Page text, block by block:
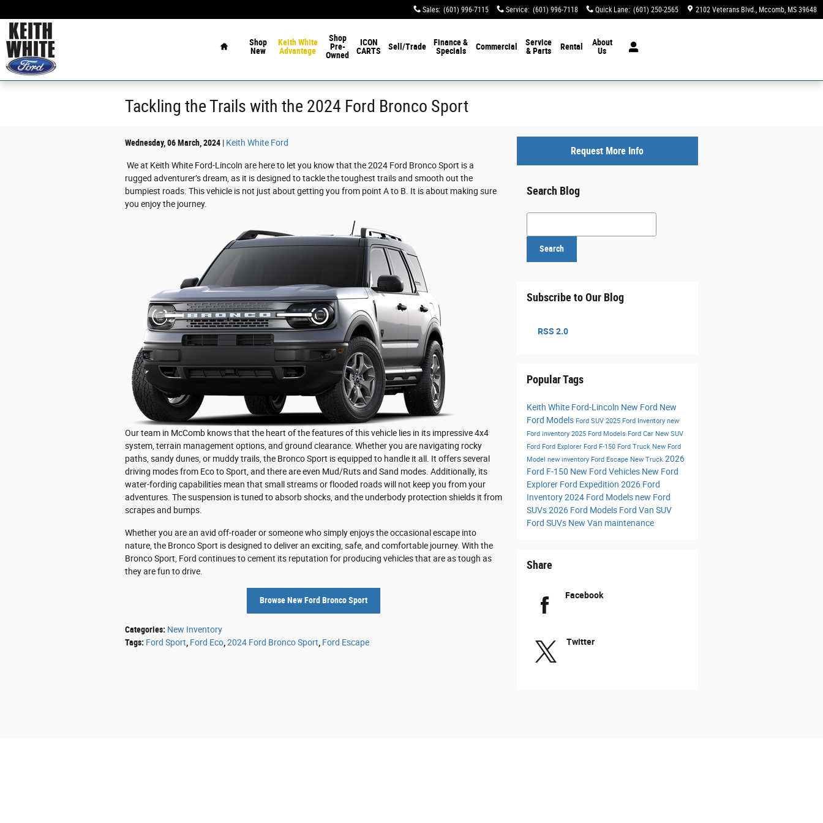
Sales: (601) 996-7115 Service: (601) 996-7118 Quick Lane: (601) 250-2565 2102 Veterans Blvd. Mccomb, MS 39648
Shop
New
Keith White
Advantage
Shop
Pre-
Owned
ICON
CARTS
Sell/Trade
Finance &
Specials
Commercial
Service
& Parts
Rental
About
Us
Tackling the Trails with the 2024 Ford Bronco Sport
Wednesday, 06 March, 2024 Keith White Ford
We at Keith White Ford-Lincoln are here to let you know that the 2024 Ford Bronco Sport is a
rugged adventurer’s dream, as it is designed to tackle the toughest trails and smooth out the
bumpiest roads. This vehicle is not just about getting you from point A to B. It is about making sure
you enjoy the journey.
Our team in McComb knows that the heart of the features of this vehicle lies in its impressive 4x4
system, terrain management options, and ground clearance. Whether you are navigating rocky
paths, sandy dunes, or muddy trails, the Bronco Sport is equipped to handle it all. It offers several
driving modes from Eco to Sport, and there are even Mud/Ruts and Sand modes. Additionally, its
water-fording capabilities mean that small streams or flooded roads will not keep you from your
adventures. The suspension is tuned to absorb shocks, and the underbody protection shields it from
scrapes and bumps.
Whether you are an avid off-roader or someone who simply enjoys the occasional escape into
nature, the Bronco Sport is designed to deliver an exciting, safe, and comfortable journey. With the
Bronco Sport, Ford continues to cement its reputation for producing vehicles that are as tough as
they are fun to drive.
Browse New Ford Bronco Sport
Categories: New Inventory
Tags: Ford Sport Ford Eco 2024 Ford Bronco Sport Ford Escape
Request More Info
Search Blog
Search Blog
Search
Subscribe to Our Blog
RSS 2.0
Popular Tags
Keith White Ford-Lincoln New Ford New
Ford Models Ford SUV 2025 Ford Inventory new
Ford inventory 2025 Ford Models Ford Car New SUV
Ford Ford Explorer Ford F-150 Ford Truck New Ford
Model new inventory Ford Escape New Truck 2026
Ford F-150 New Ford Vehicles New Ford
Explorer Ford Expedition 2026 Ford
Inventory2024 Ford Models new Ford
SUVs2026 Ford Models Ford Van SUV
Ford SUVs New Van maintenance
Share
Facebook
Twitter